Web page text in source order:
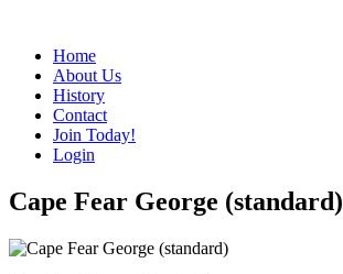
Home
About Us
History
Contact
Join Today!
Login
Cape Fear George (standard)